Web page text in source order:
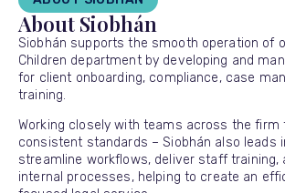
About Siobhán
Siobhán supports the smooth operation of
Children department by developing and
for client onboarding, compliance, case
training.
Working closely with teams across the firm
consistent standards – Siobhán also leads
streamline workflows, deliver staff training,
internal processes, helping to create an